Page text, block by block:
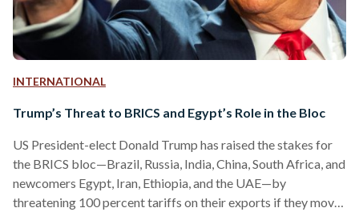
INTERNATIONAL
Trump’s Threat to BRICS and Egypt’s Role in the Bloc
US President-elect Donald Trump has raised the stakes for
the BRICS bloc—Brazil, Russia, India, China, South Africa, and
newcomers Egypt, Iran, Ethiopia, and the UAE—by
threatening 100 percent tariffs on their exports if they move